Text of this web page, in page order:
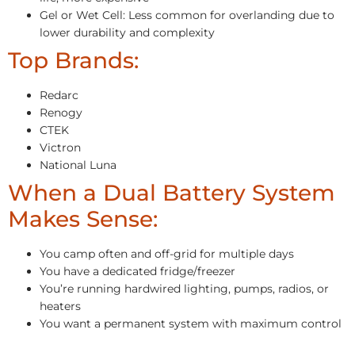
Gel or Wet Cell: Less common for overlanding due to
lower durability and complexity
Top Brands:
Redarc
Renogy
CTEK
Victron
National Luna
When a Dual Battery System
Makes Sense:
You camp often and off-grid for multiple days
You have a dedicated fridge/freezer
You’re running hardwired lighting, pumps, radios, or
heaters
You want a permanent system with maximum control